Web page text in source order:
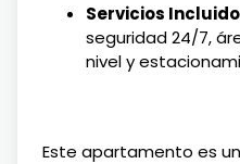
Servicios
seguridad 24/7,
nivel y
Este apartamento es